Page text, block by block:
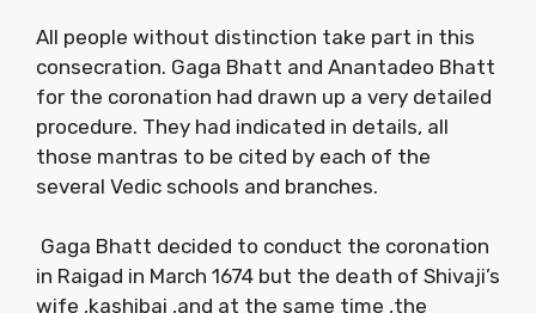
All people without distinction take part in this
consecration. Gaga Bhatt and Anantadeo Bhatt
for the coronation had drawn up a very detailed
procedure. They had indicated in details, all
those mantras to be cited by each of the
several Vedic schools and branches.
Gaga Bhatt decided to conduct the coronation
in Raigad in March 1674 but the death of Shivaji’s
wife ,kashibai ,and at the same time ,the